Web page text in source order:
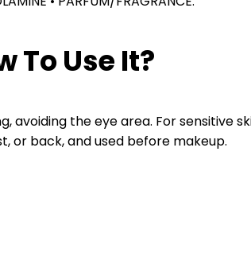
To Use It?
the eye area. For sensitive
or back, and used before makeup.